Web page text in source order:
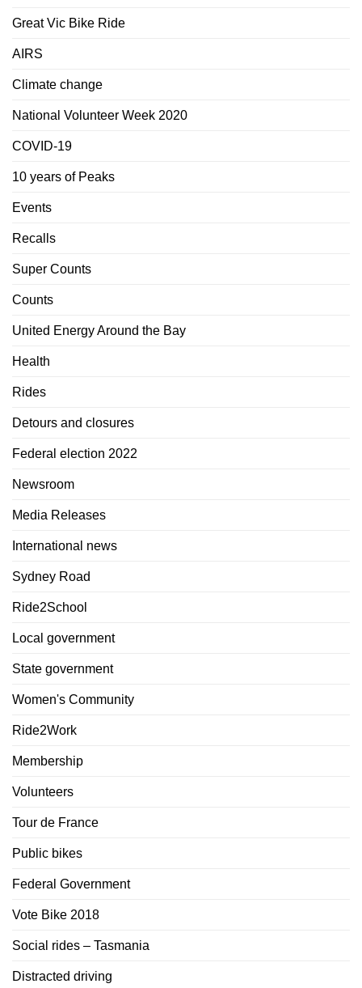
Great Vic Bike Ride
AIRS
Climate change
National Volunteer Week 2020
COVID-19
10 years of Peaks
Events
Recalls
Super Counts
Counts
United Energy Around the Bay
Health
Rides
Detours and closures
Federal election 2022
Newsroom
Media Releases
International news
Sydney Road
Ride2School
Local government
State government
Women's Community
Ride2Work
Membership
Volunteers
Tour de France
Public bikes
Federal Government
Vote Bike 2018
Social rides – Tasmania
Distracted driving